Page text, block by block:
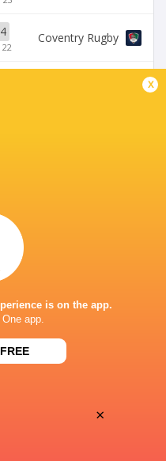
Coventry Rugby
x
is on the app.
app.
×